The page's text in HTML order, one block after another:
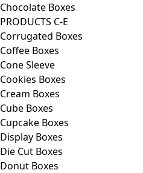
Chocolate Boxes
PRODUCTS C-E
Corrugated Boxes
Coffee Boxes
Cone Sleeve
Cookies Boxes
Cream Boxes
Cube Boxes
Cupcake Boxes
Display Boxes
Die Cut Boxes
Donut Boxes